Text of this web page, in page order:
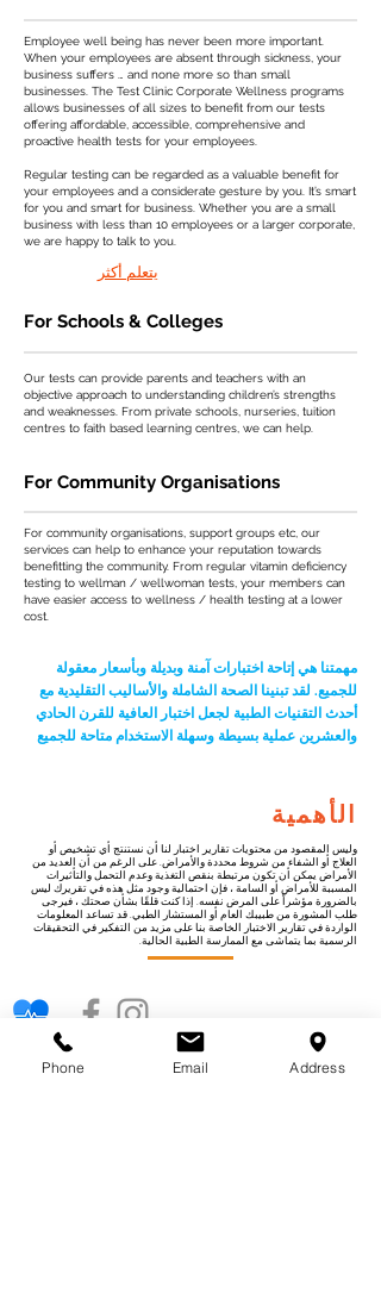
Employee well being has never been more important.
When your employees are absent through sickness, your
business suffers … and none more so than small
businesses. The Test Clinic Corporate Wellness programs
allows businesses of all sizes to benefit from our tests
offering affordable, accessible, comprehensive and
proactive health tests for your employees.
Regular testing can be regarded as a valuable benefit for
your employees and a considerate gesture by you. It’s smart
for you and smart for business. Whether you are a small
business with less than 10 employees or a larger corporate,
we are happy to talk to you.
يتعلم أكثر
For Schools & Colleges
Our tests can provide parents and teachers with an
objective approach to understanding children’s strengths
and weaknesses. From private schools, nurseries, tuition
centres to faith based learning centres, we can help.
For Community Organisations
For community organisations, support groups etc, our
services can help to enhance your reputation towards
benefitting the community. From regular vitamin deficiency
testing to wellman / wellwoman tests, your members can
have easier access to wellness / health testing at a lower
cost.
مهمتنا هي إتاحة اختبارات آمنة وبديلة وبأسعار معقولة
للجميع. لقد تبنينا الصحة الشاملة والأساليب التقليدية مع
أحدث التقنيات الطبية لجعل اختبار العافية للقرن الحادي
والعشرين عملية بسيطة وسهلة الاستخدام متاحة للجميع
الأهمية
وليس المقصود من محتويات تقارير اختبار لنا أن نستنتج أي تشخيص أو
العلاج أو الشفاء من شروط محددة والأمراض. على الرغم من أن العديد من
الأمراض يمكن أن تكون مرتبطة بنقص التغذية وعدم التحمل والتأثيرات
المسببة للأمراض أو السامة ، فإن احتمالية وجود مثل هذه في تقريرك ليس
بالضرورة مؤشراً على المرض نفسه. إذا كنت قلقًا بشأن صحتك ، فيرجى
طلب المشورة من طبيبك العام أو المستشار الطبي. قد تساعد المعلومات
الواردة في تقارير الاختبار الخاصة بنا على مزيد من التفكير في التحقيقات
الرسمية بما يتماشى مع الممارسة الطبية الحالية.
فئات الاختبار
Phone Email Address